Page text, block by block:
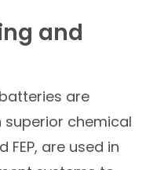
and
are
superior chemical
FEP, are used in